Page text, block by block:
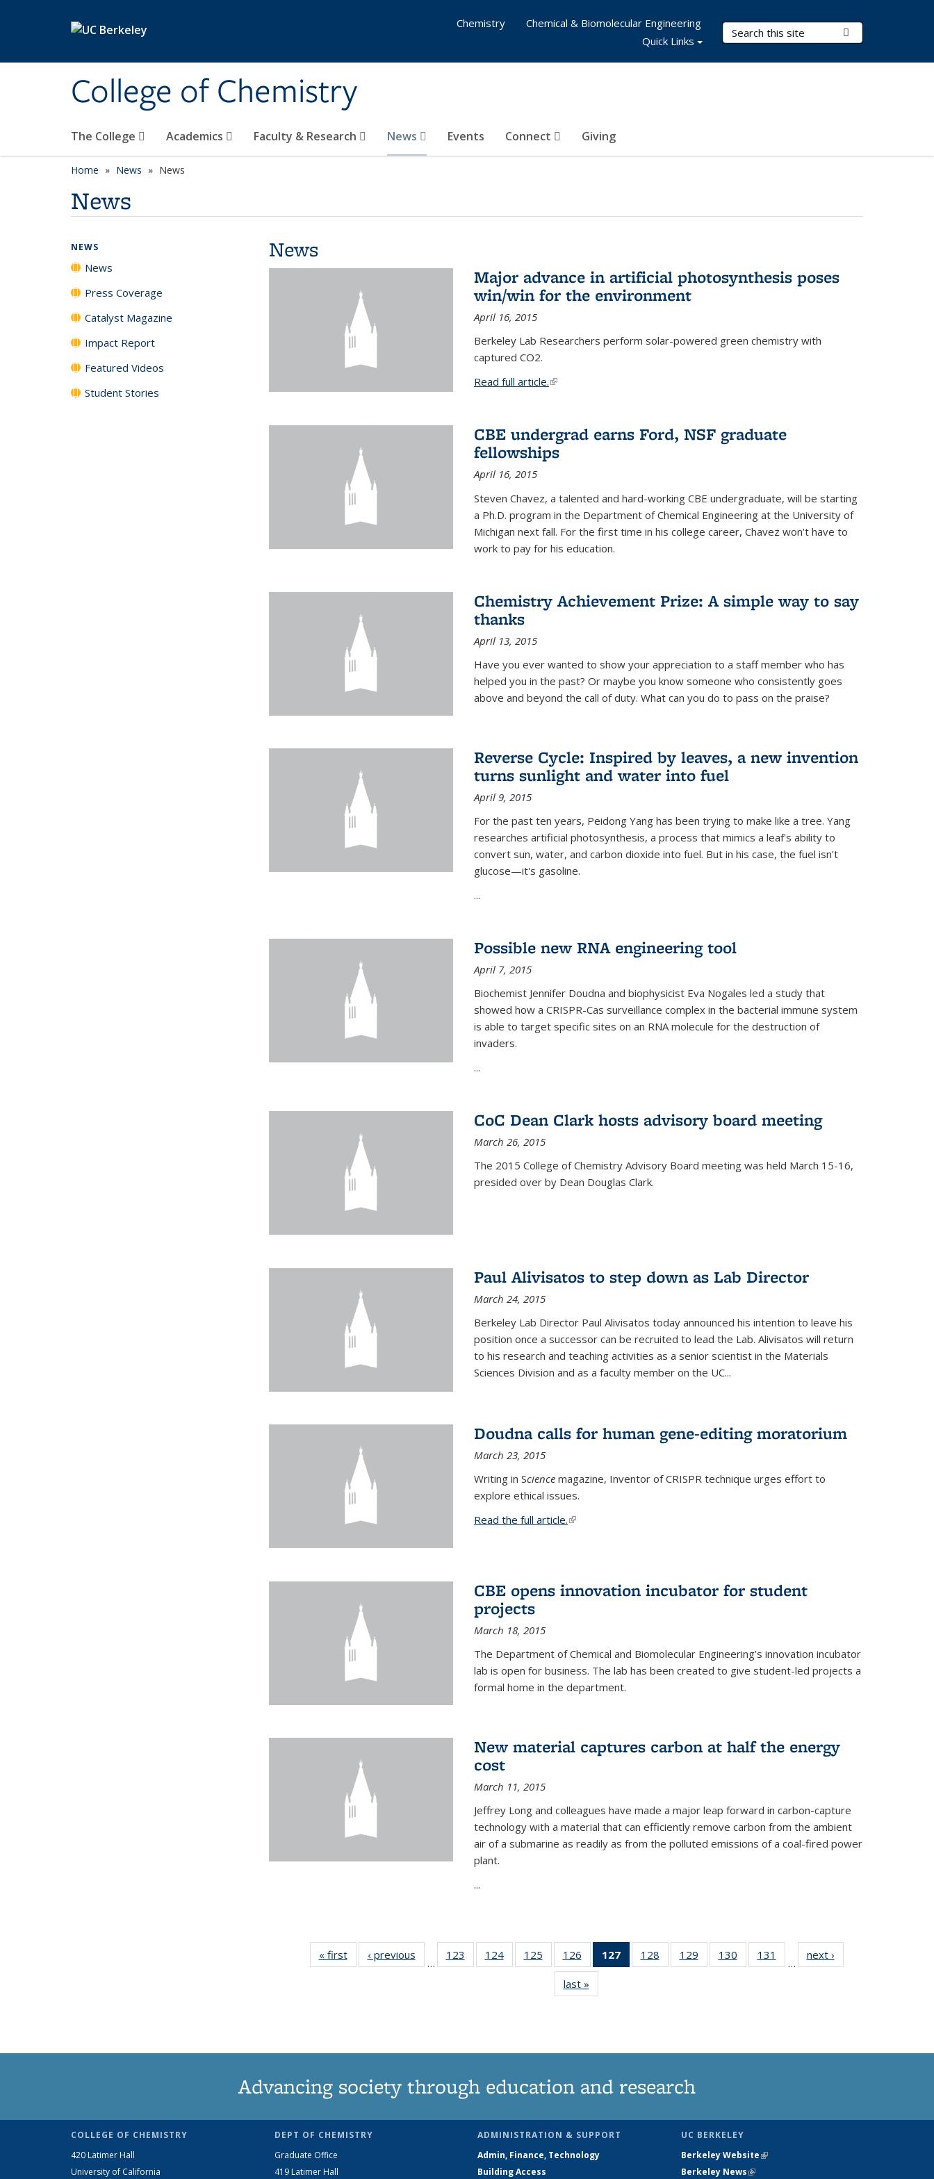
College of Chemistry
Search Terms
The College Academics Faculty & Research News Events Connect Giving
Chemistry
Chemical & Biomolecular Engineering
Quick Links
Home News News
News
News
Major advance in artificial photosynthesis poses
win/win for the environment
April 16, 2015
Berkeley Lab Researchers perform solar-powered green chemistry with
captured CO2.
Read full article.(link is external)
CBE undergrad earns Ford, NSF graduate
fellowships
April 16, 2015
Steven Chavez, a talented and hard-working CBE undergraduate, will be starting
a Ph.D. program in the Department of Chemical Engineering at the University of
Michigan next fall. For the first time in his college career, Chavez won’t have to
work to pay for his education.
Chemistry Achievement Prize: A simple way to say
thanks
April 13, 2015
Have you ever wanted to show your appreciation to a staff member who has
helped you in the past? Or maybe you know someone who consistently goes
above and beyond the call of duty. What can you do to pass on the praise?
Reverse Cycle: Inspired by leaves, a new invention
turns sunlight and water into fuel
April 9, 2015
For the past ten years, Peidong Yang has been trying to make like a tree. Yang
researches artificial photosynthesis, a process that mimics a leaf's ability to
convert sun, water, and carbon dioxide into fuel. But in his case, the fuel isn't
glucose—it's gasoline.
...
Possible new RNA engineering tool
April 7, 2015
Biochemist Jennifer Doudna and biophysicist Eva Nogales led a study that
showed how a CRISPR-Cas surveillance complex in the bacterial immune system
is able to target specific sites on an RNA molecule for the destruction of
invaders.
...
CoC Dean Clark hosts advisory board meeting
March 26, 2015
The 2015 College of Chemistry Advisory Board meeting was held March 15-16,
presided over by Dean Douglas Clark.
Paul Alivisatos to step down as Lab Director
March 24, 2015
Berkeley Lab Director Paul Alivisatos today announced his intention to leave his
position once a successor can be recruited to lead the Lab. Alivisatos will return
to his research and teaching activities as a senior scientist in the Materials
Sciences Division and as a faculty member on the UC...
Doudna calls for human gene-editing moratorium
March 23, 2015
Writing in Sciencemagazine, Inventor of CRISPR technique urges effort to
explore ethical issues.
Read the full article.(link is external)
CBE opens innovation incubator for student
projects
March 18, 2015
The Department of Chemical and Biomolecular Engineering’s innovation incubator
lab is open for business. The lab has been created to give student-led projects a
formal home in the department.
New material captures carbon at half the energy
cost
March 11, 2015
Jeffrey Long and colleagues have made a major leap forward in carbon-capture
technology with a material that can efficiently remove carbon from the ambient
air of a submarine as readily as from the polluted emissions of a coal-fired power
plant.
...
« firstNews‹ previous
…
123
135
124
135
125
135
News
126
135
News
127
of 135
News
128
135
129
135
130
135
131
135
…
next ›
last »
NEWS
News
Press Coverage
Catalyst Magazine
Impact Report
Featured Videos
Student Stories
Advancing society through education and research
COLLEGE OF CHEMISTRY
420 Latimer Hall
University of California
DEPT OF CHEMISTRY
Graduate Office
419 Latimer Hall
ADMINISTRATION & SUPPORT
Admin, Finance, Technology
Building Access
UC BERKELEY
Berkeley Website(link is external)
Berkeley News(link is external)